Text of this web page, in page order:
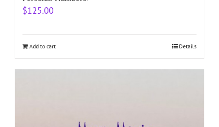
$125.00
Add to cart Details